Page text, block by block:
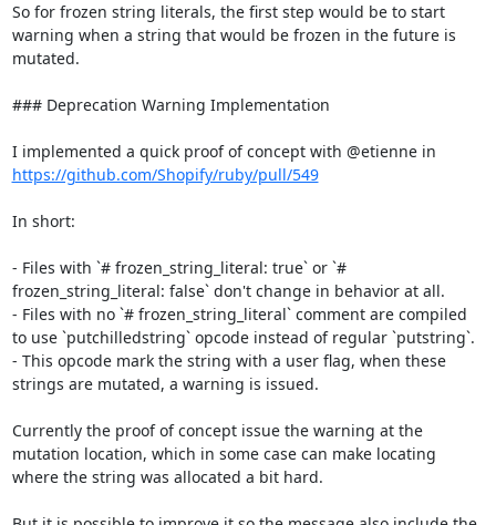
So for frozen string literals, the first step would be to start
warning when a string that would be frozen in the future is
mutated.
### Deprecation Warning Implementation
https://github.com/Shopify/ruby/pull/549
In short:
- Files with `# frozen_string_literal: true` or `#
frozen_string_literal: false` don't change in behavior at all.
- Files with no `# frozen_string_literal` comment are compiled
to use `putchilledstring` opcode instead of regular `putstring`.
- This opcode mark the string with a user flag, when these
strings are mutated, a warning is issued.
Currently the proof of concept issue the warning at the
mutation location, which in some case can make locating
where the string was allocated a bit hard.